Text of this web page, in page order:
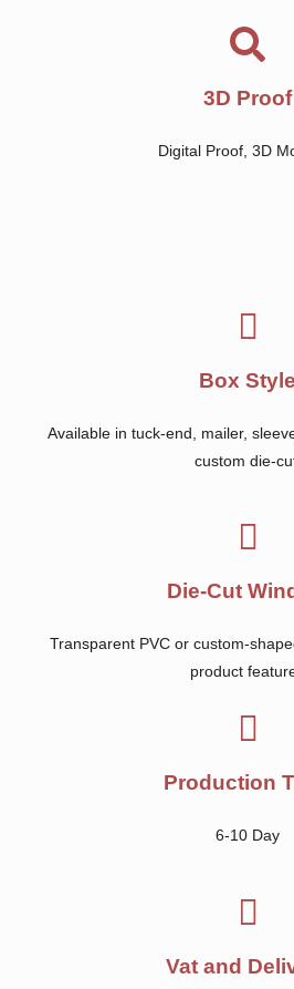
3D Proof
Digital Proof, 3D
Box Style
Available in tuck-end, mailer,
custom die-
Die-Cut
Transparent PVC or custom-
product
Production
6-10 Day
Vat and